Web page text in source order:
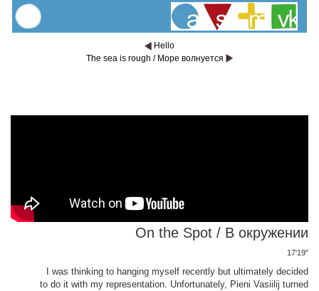
Hello
The sea is rough / Море волнуется
On the Spot / В окружении
17'19"
I was thinking to hanging myself recently but ultimately decided
to do it with my representation. Unfortunately, Pieni Vasiilij turned